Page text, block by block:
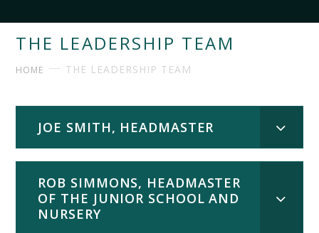
THE LEADERSHIP TEAM
HOME THE LEADERSHIP TEAM
JOE SMITH, HEADMASTER
ROB SIMMONS, HEADMASTER
OF THE JUNIOR SCHOOL AND
NURSERY